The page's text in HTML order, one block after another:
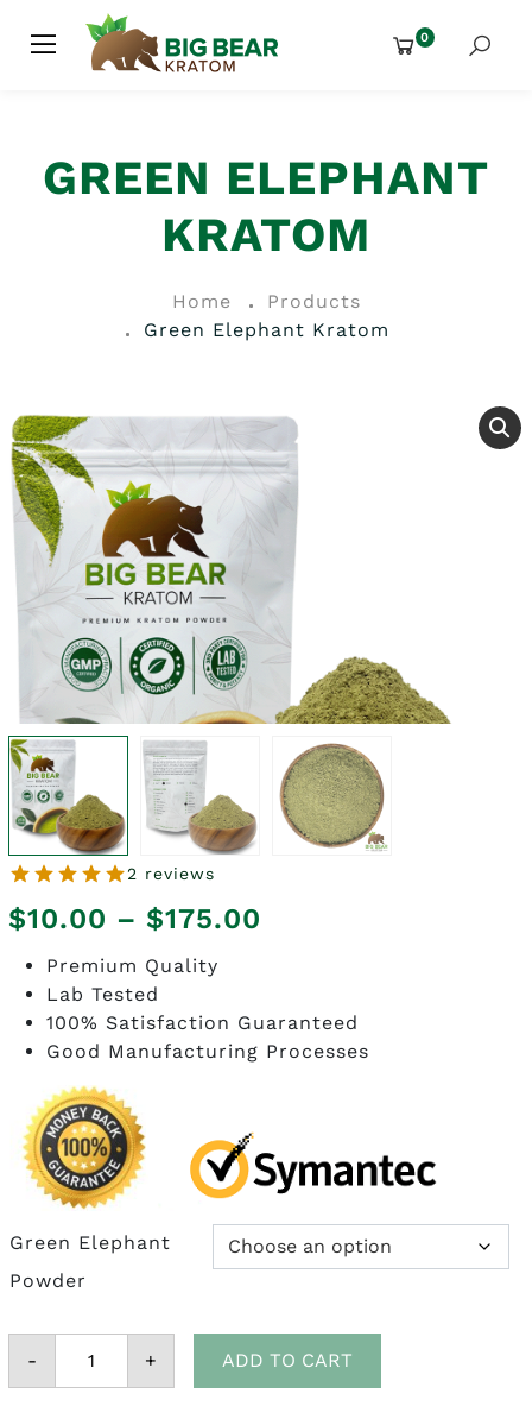
0
GREEN ELEPHANT
KRATOM
Home
Products
Green Elephant Kratom
2 reviews
$10.00 – $175.00
through
Premium Quality
Lab Tested
100% Satisfaction Guaranteed
Good Manufacturing Processes
Green Elephant
Powder
-
Green
Elephant+ ADD TO CART